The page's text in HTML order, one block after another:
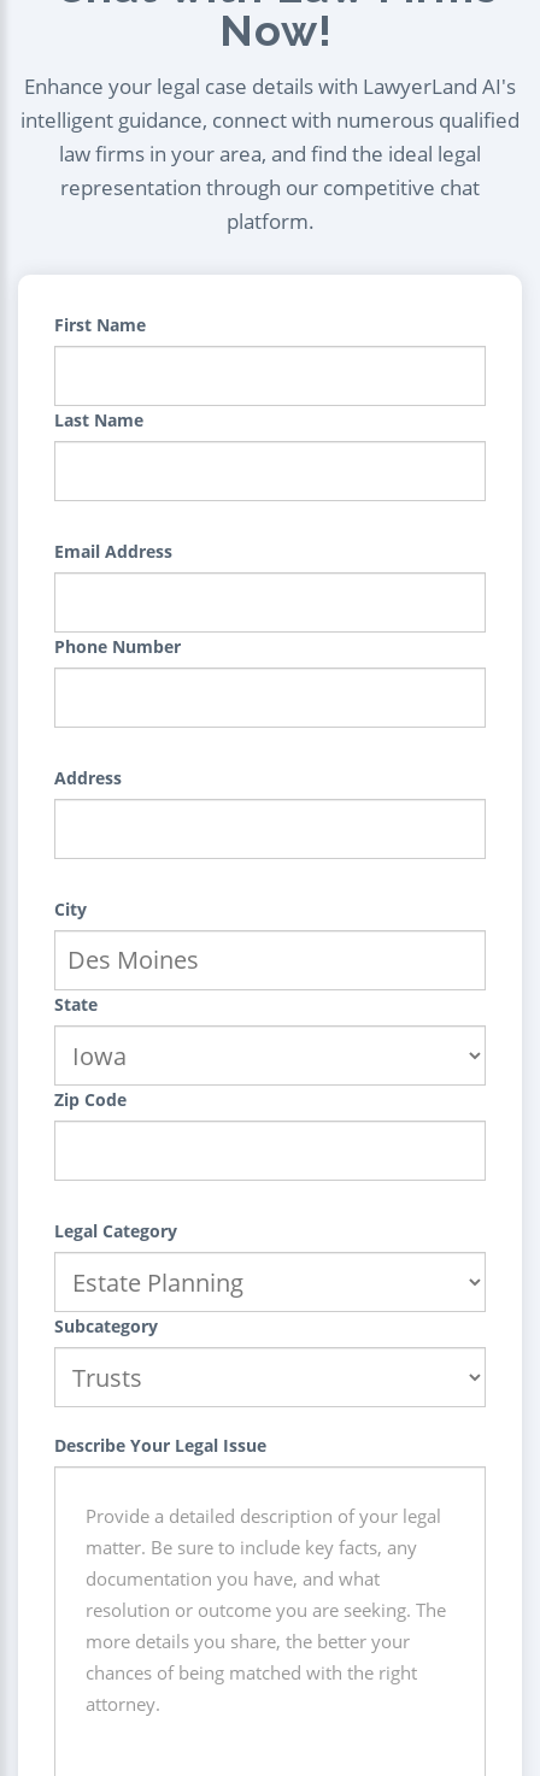
Now!
Enhance your legal case details with LawyerLand AI's
intelligent guidance, connect with numerous qualified
law firms in your area, and find the ideal legal
representation through our competitive chat
platform.
First Name
Last Name
Email Address
Phone Number
Address
City
State
Zip Code
Legal Category
Subcategory
Describe Your Legal Issue